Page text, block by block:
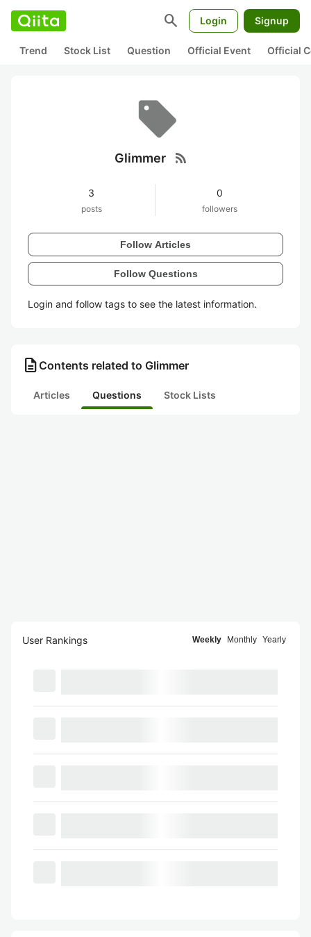
search Login Signup
Trend Stock List Question Official Event Official
Glimmer rss_feed
3
posts
0
followers
Follow Articles
Follow Questions
Login and follow tags to see the latest information.
description Contents related to Glimmer
Articles Questions Stock Lists
User Rankings Weekly Monthly Yearly